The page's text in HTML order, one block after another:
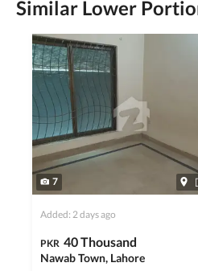
Avoid
Zameen.com
accuracy,
estate advice
Similar Lower
7
Added: 2 days ago
PKR 40 Thousand
Nawab Town, Lahore